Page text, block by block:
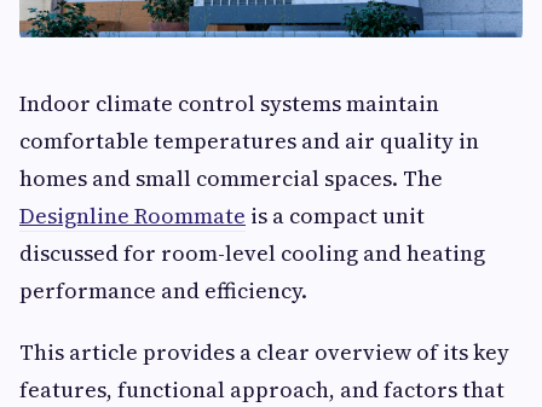
Indoor climate control systems maintain
comfortable temperatures and air quality in
homes and small commercial spaces. The
Designline Roommate is a compact unit
discussed for room-level cooling and heating
performance and efficiency.
This article provides a clear overview of its key
features, functional approach, and factors that